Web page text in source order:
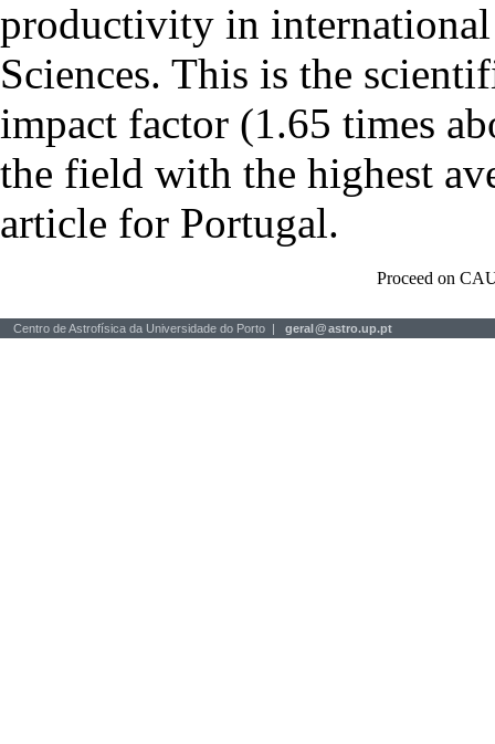
productivity in
Sciences. This is the
impact factor (1.65 times
the field with the highest
article for Portugal.
Proceed on
Centro de Astrofísica da Universidade do Porto | geral@astro.up.pt